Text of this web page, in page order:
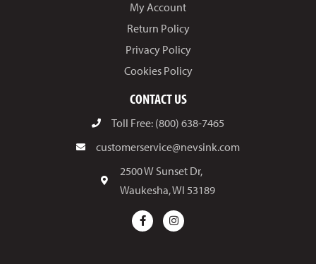
My Account
Return Policy
Privacy Policy
Cookies Policy
CONTACT US
Toll Free: (800) 638-7465
customerservice@nevsink.com
2500 W Sunset Dr,
Waukesha, WI 53189